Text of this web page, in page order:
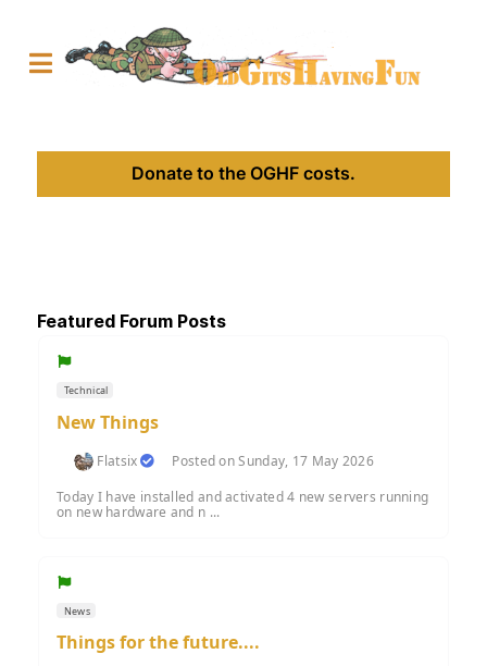
Donate to the OGHF costs.
Featured Forum Posts
Technical
New Things
Flatsix
Posted on Sunday, 17 May 2026
Today I have installed and activated 4 new servers running
on new hardware and n ...
News
Things for the future....